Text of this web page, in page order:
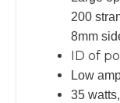
200
8mm
ID of
Low
35